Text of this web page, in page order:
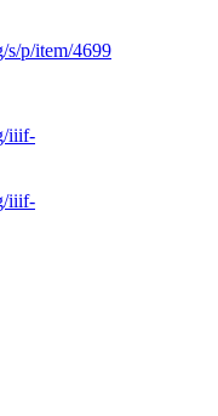
s/p/item/4699
iiif-
iiif-